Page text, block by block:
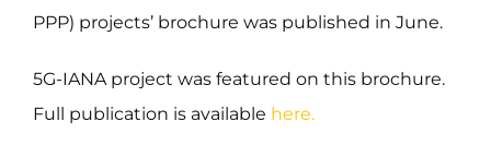
PPP) projects’ brochure was published in June.
5G-IANA project was featured on this brochure.
Full publication is available here.